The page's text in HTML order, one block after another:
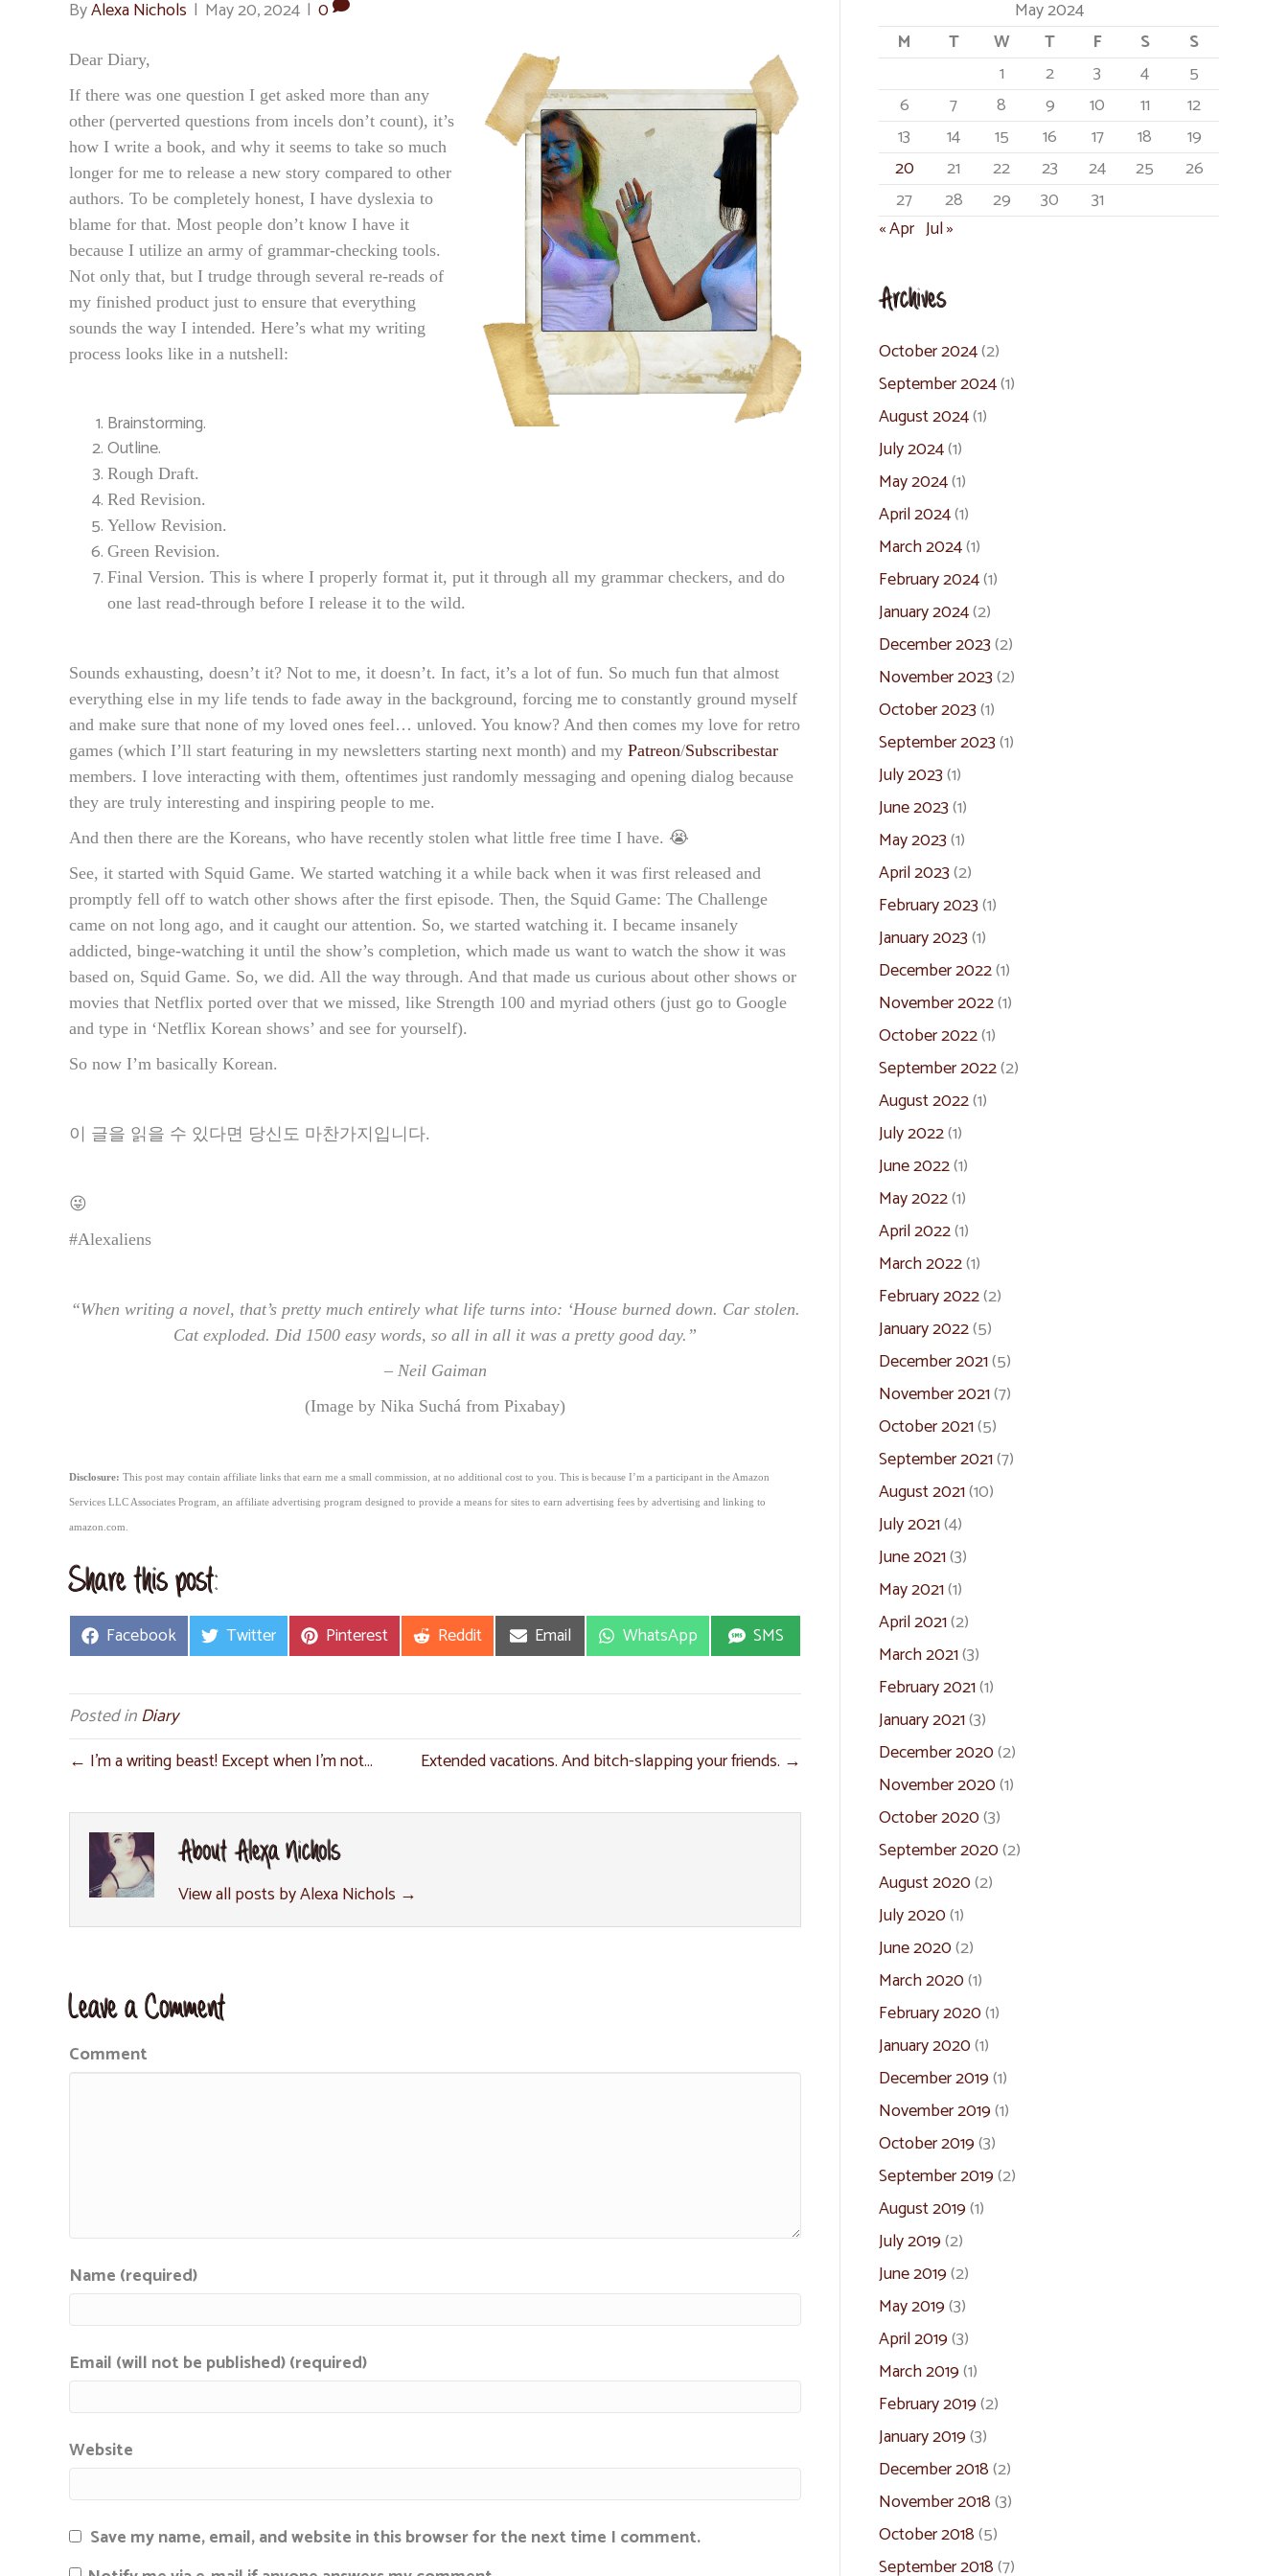
ByAlexa Nichols | May 20, 2024 | 0
Dear Diary,
If there was one question I get asked more than any
other (perverted questions from incels don’t count), it’s
how I write a book, and why it seems to take so much
longer for me to release a new story compared to other
authors. To be completely honest, I have dyslexia to
blame for that. Most people don’t know I have it
because I utilize an army of grammar-checking tools.
Not only that, but I trudge through several re-reads of
my finished product just to ensure that everything
sounds the way I intended. Here’s what my writing
process looks like in a nutshell:
Brainstorming.
Outline.
Rough Draft.
Red Revision.
Yellow Revision.
Green Revision.
Final Version. This is where I properly format it, put it through all my grammar checkers, and do
one last read-through before I release it to the wild.
Sounds exhausting, doesn’t it? Not to me, it doesn’t. In fact, it’s a lot of fun. So much fun that almost
everything else in my life tends to fade away in the background, forcing me to constantly ground myself
and make sure that none of my loved ones feel… unloved. You know? And then comes my love for retro
games (which I’ll start featuring in my newsletters starting next month) and my Patreon/Subscribestar
members. I love interacting with them, oftentimes just randomly messaging and opening dialog because
they are truly interesting and inspiring people to me.
And then there are the Koreans, who have recently stolen what little free time I have. 😭
See, it started with Squid Game. We started watching it a while back when it was first released and
promptly fell off to watch other shows after the first episode. Then, the Squid Game: The Challenge
came on not long ago, and it caught our attention. So, we started watching it. I became insanely
addicted, binge-watching it until the show’s completion, which made us want to watch the show it was
based on, Squid Game. So, we did. All the way through. And that made us curious about other shows or
movies that Netflix ported over that we missed, like Strength 100 and myriad others (just go to Google
and type in ‘Netflix Korean shows’ and see for yourself).
So now I’m basically Korean.
이 글을 읽을 수 있다면 당신도 마찬가지입니다.
😜
#Alexaliens
“When writing a novel, that’s pretty much entirely what life turns into: ‘House burned down. Car stolen.
Cat exploded. Did 1500 easy words, so all in all it was a pretty good day.”
– Neil Gaiman
(Image by Nika Suchá from Pixabay)
Disclosure: This post may contain affiliate links that earn me a small commission, at no additional cost to you. This is because I’m a participant in the Amazon
Services LLC Associates Program, an affiliate advertising program designed to provide a means for sites to earn advertising fees by advertising and linking to
amazon.com.
Share this post:
Share
on
Facebook Share
on
Twitter Share
on
Pinterest Share
on
Reddit Share
on
Email Share
on
WhatsApp Share
on
SMS
Posted inDiary
← I’m a writing beast! Except when I’m not…
Extended vacations. And bitch-slapping your friends. →
About Alexa Nichols
View all posts by Alexa Nichols →
Leave a Comment
Comment
Name (required)
Email (will not be published) (required)
Website
Save my name, email, and website in this browser for the next time I comment.
May 2024
M
T W T F S
S
1
2 3 4
5
6
7 8 9 10 11
12
13
14 15 16 17 18
19
20
21 22 23 24 25
26
27
28 29 30
31
« Apr Jul »
Archives
October 2024(2)
September 2024(1)
August 2024(1)
July 2024(1)
May 2024(1)
April 2024(1)
March 2024(1)
February 2024(1)
January 2024(2)
December 2023(2)
November 2023(2)
October 2023(1)
September 2023(1)
July 2023(1)
June 2023(1)
May 2023(1)
April 2023(2)
February 2023(1)
January 2023(1)
December 2022(1)
November 2022(1)
October 2022(1)
September 2022(2)
August 2022(1)
July 2022(1)
June 2022(1)
May 2022(1)
April 2022(1)
March 2022(1)
February 2022(2)
January 2022(5)
December 2021(5)
November 2021(7)
October 2021(5)
September 2021(7)
August 2021(10)
July 2021(4)
June 2021(3)
May 2021(1)
April 2021(2)
March 2021(3)
February 2021(1)
January 2021(3)
December 2020(2)
November 2020(1)
October 2020(3)
September 2020(2)
August 2020(2)
July 2020(1)
June 2020(2)
March 2020(1)
February 2020(1)
January 2020(1)
December 2019(1)
November 2019(1)
October 2019(3)
September 2019(2)
August 2019(1)
July 2019(2)
June 2019(2)
May 2019(3)
April 2019(3)
March 2019(1)
February 2019(2)
January 2019(3)
December 2018(2)
November 2018(3)
October 2018(5)
September 2018(7)